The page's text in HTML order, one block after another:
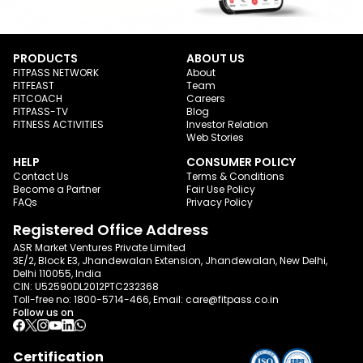
PRODUCTS
FITPASS NETWORK
FITFEAST
FITCOACH
FITPASS-TV
FITNESS ACTIVITIES
ABOUT US
About
Team
Careers
Blog
Investor Relation
Web Stories
HELP
Contact Us
Become a Partner
FAQs
CONSUMER POLICY
Terms & Conditions
Fair Use Policy
Privacy Policy
Registered Office Address
ASR Market Ventures Private Limited
3E/2, Block E3, Jhandewalan Extension, Jhandewalan, New Delhi,
Delhi 110055, India
CIN: U52590DL2012PTC232368
Toll-free no: 1800-5714-466, Email: care@fitpass.co.in
Follow us on
Certification